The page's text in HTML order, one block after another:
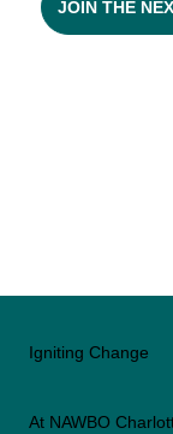
JOIN THE
Igniting Change
At NAWBO